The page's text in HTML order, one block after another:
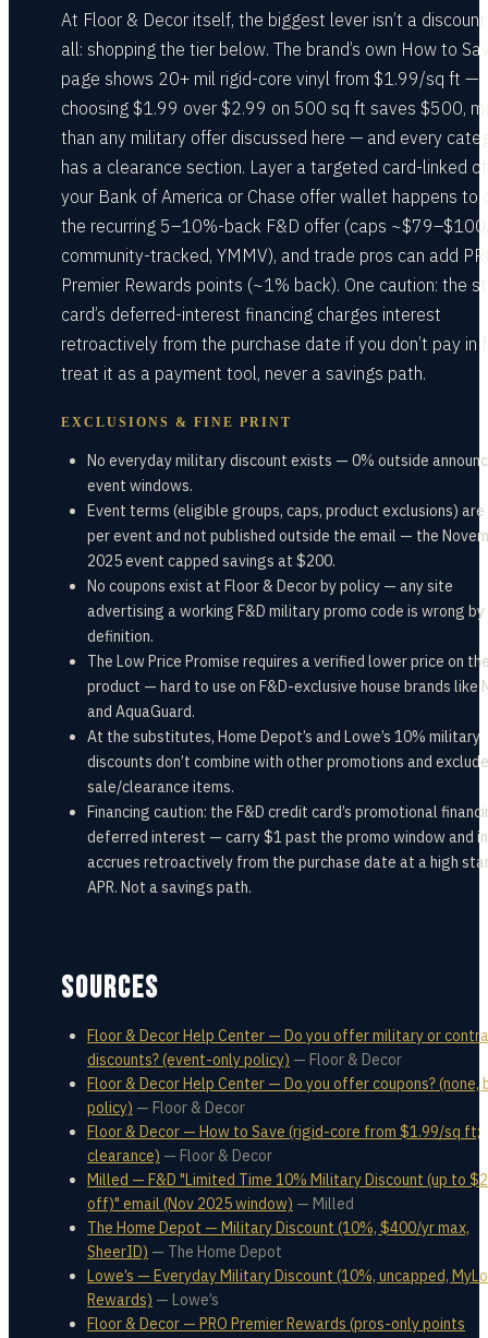
At Floor & Decor itself, the biggest lever isn’t a
all: shopping the tier below. The brand’s own How to
page shows 20+ mil rigid-core vinyl from $1.99/sq ft —
choosing $1.99 over $2.99 on 500 sq ft saves $500,
than any military offer discussed here — and every
has a clearance section. Layer a targeted card-linked
your Bank of America or Chase offer wallet happens to
the recurring 5–10%-back F&D offer (caps ~$79–$100,
community-tracked, YMMV), and trade pros can add
Premier Rewards points (~1% back). One caution: the
card’s deferred-interest financing charges interest
retroactively from the purchase date if you don’t pay in
treat it as a payment tool, never a savings path.
EXCLUSIONS & FINE PRINT
No everyday military discount exists — 0% outside
event windows.
Event terms (eligible groups, caps, product exclusions)
per event and not published outside the email — the
2025 event capped savings at $200.
No coupons exist at Floor & Decor by policy — any site
advertising a working F&D military promo code is wrong by
definition.
The Low Price Promise requires a verified lower price on
product — hard to use on F&D-exclusive house brands like
and AquaGuard.
At the substitutes, Home Depot’s and Lowe’s 10% military
discounts don’t combine with other promotions and exclude
sale/clearance items.
Financing caution: the F&D credit card’s promotional
deferred interest — carry $1 past the promo window and
accrues retroactively from the purchase date at a high
APR. Not a savings path.
SOURCES
Floor & Decor Help Center — Do you offer military or
discounts? (event-only policy) — Floor & Decor
Floor & Decor Help Center — Do you offer coupons? (none,
policy) — Floor & Decor
Floor & Decor — How to Save (rigid-core from $1.99/sq ft;
clearance) — Floor & Decor
Milled — F&D "Limited Time 10% Military Discount (up to
off)" email (Nov 2025 window) — Milled
The Home Depot — Military Discount (10%, $400/yr max,
SheerID) — The Home Depot
Lowe’s — Everyday Military Discount (10%, uncapped,
Rewards) — Lowe’s
Floor & Decor — PRO Premier Rewards (pros-only points